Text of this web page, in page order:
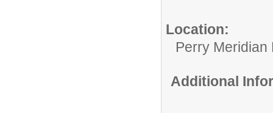
Location:
Perry Meridian
Additional